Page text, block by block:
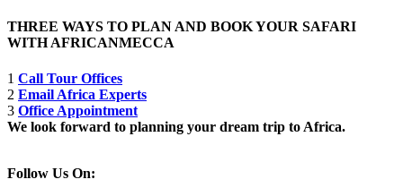
THREE WAYS TO PLAN AND BOOK YOUR SAFARI
WITH AFRICANMECCA
1 Call Tour Offices
2 Email Africa Experts
3 Office Appointment
We look forward to planning your dream trip to Africa.
Follow Us On: